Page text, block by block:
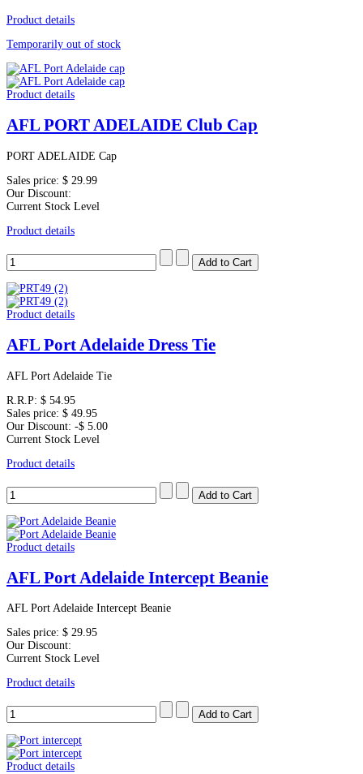
Product details
Temporarily out of stock
Product details
AFL PORT ADELAIDE Club Cap
PORT ADELAIDE Cap
Sales price: $ 29.99
Our Discount:
Current Stock Level
Product details
Product details
AFL Port Adelaide Dress Tie
AFL Port Adelaide Tie
R.R.P: $ 54.95
Sales price: $ 49.95
Our Discount: -$ 5.00
Current Stock Level
Product details
Product details
AFL Port Adelaide Intercept Beanie
AFL Port Adelaide Intercept Beanie
Sales price: $ 29.95
Our Discount:
Current Stock Level
Product details
Product details